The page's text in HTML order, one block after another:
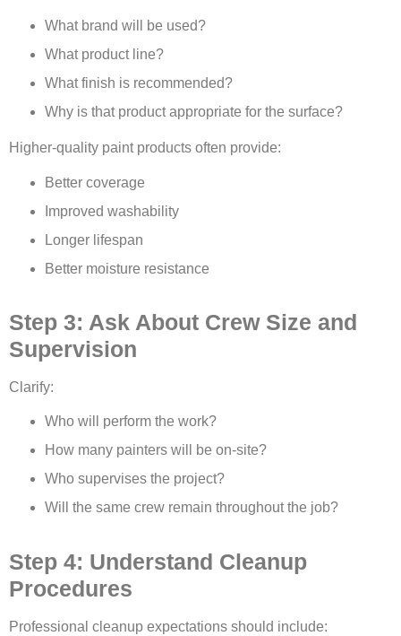
What brand will be used?
What product line?
What finish is recommended?
Why is that product appropriate for the surface?
Higher-quality paint products often provide:
Better coverage
Improved washability
Longer lifespan
Better moisture resistance
Step 3: Ask About Crew Size and
Supervision
Clarify:
Who will perform the work?
How many painters will be on-site?
Who supervises the project?
Will the same crew remain throughout the job?
Step 4: Understand Cleanup
Procedures
Professional cleanup expectations should include: